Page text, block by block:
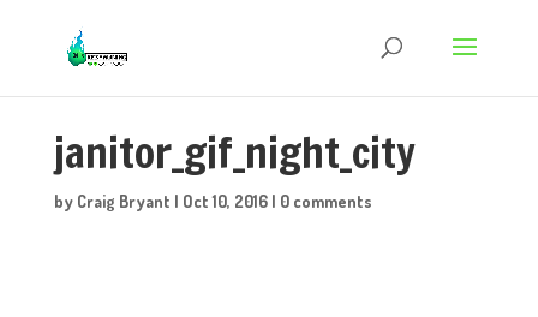
janitor_gif_night_city
by Craig Bryant | Oct 10, 2016| 0 comments